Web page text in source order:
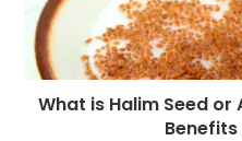
What is Halim Seed or
Benefits